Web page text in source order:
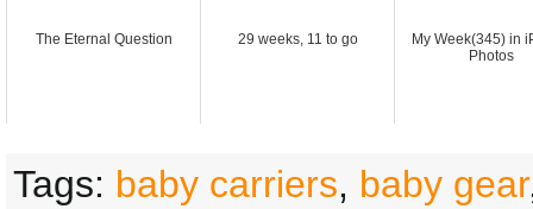
The Eternal Question 29 weeks, 11 to go
My Week(345) in
Photos
Tags: baby carriers, baby gear